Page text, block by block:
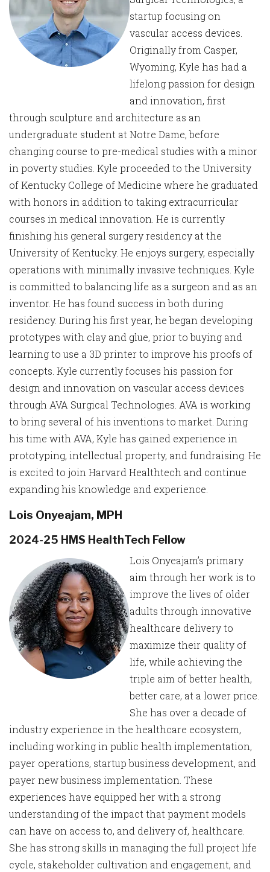
startup focusing on
vascular access devices.
Originally from Casper,
Wyoming, Kyle has had a
lifelong passion for design
and innovation, first
through sculpture and architecture as an
undergraduate student at Notre Dame, before
changing course to pre-medical studies with a minor
in poverty studies. Kyle proceeded to the University
of Kentucky College of Medicine where he graduated
with honors in addition to taking extracurricular
courses in medical innovation. He is currently
finishing his general surgery residency at the
University of Kentucky. He enjoys surgery, especially
operations with minimally invasive techniques. Kyle
is committed to balancing life as a surgeon and as an
inventor. He has found success in both during
residency. During his first year, he began developing
prototypes with clay and glue, prior to buying and
learning to use a 3D printer to improve his proofs of
concepts. Kyle currently focuses his passion for
design and innovation on vascular access devices
through AVA Surgical Technologies. AVA is working
to bring several of his inventions to market. During
his time with AVA, Kyle has gained experience in
prototyping, intellectual property, and fundraising. He
is excited to join Harvard Healthtech and continue
expanding his knowledge and experience.
Lois Onyeajam, MPH
2024-25 HMS HealthTech Fellow
Lois Onyeajam’s primary
aim through her work is to
improve the lives of older
adults through innovative
healthcare delivery to
maximize their quality of
life, while achieving the
triple aim of better health,
better care, at a lower price.
She has over a decade of
industry experience in the healthcare ecosystem,
including working in public health implementation,
payer operations, startup business development, and
payer new business implementation. These
experiences have equipped her with a strong
understanding of the impact that payment models
can have on access to, and delivery of, healthcare.
She has strong skills in managing the full project life
cycle, stakeholder cultivation and engagement, and